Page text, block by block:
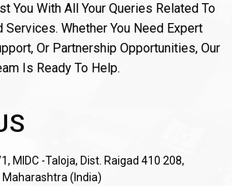
You With All Your Queries Related To
Services. Whether You Need Expert
Or Partnership Opportunities, Our
Is Ready To Help.
MIDC -Taloja, Dist. Raigad 410 208,
Maharashtra (India)